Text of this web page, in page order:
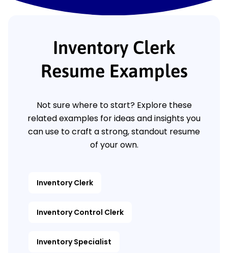
Inventory Clerk
Resume Examples
Not sure where to start? Explore these
related examples for ideas and insights you
can use to craft a strong, standout resume
of your own.
Inventory Clerk
Inventory Control Clerk
Inventory Specialist